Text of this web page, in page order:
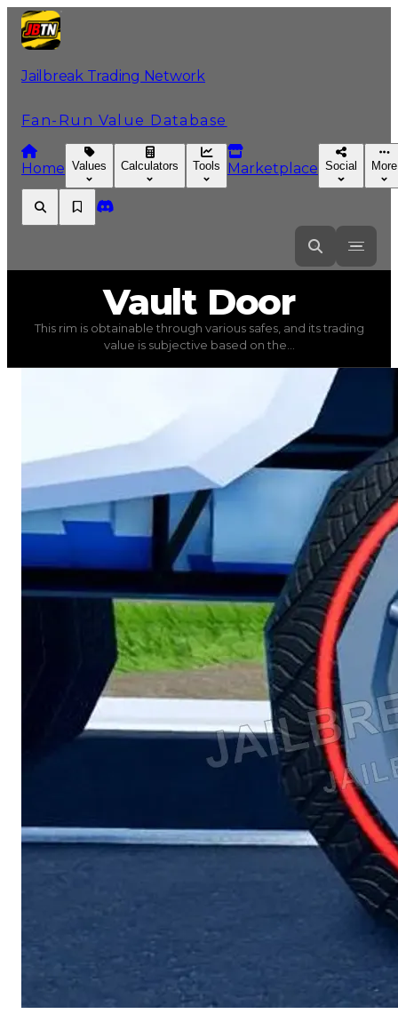
Jailbreak Trading Network
Fan-Run Value Database
Home Values Calculators Tools Marketplace Social More
Vault Door
Rims ) trading value$100,000
, duped value
This rim is obtainable through various safes, and its
Vault Door
This rim is obtainable through various safes, and its trading
value is subjective based on the...